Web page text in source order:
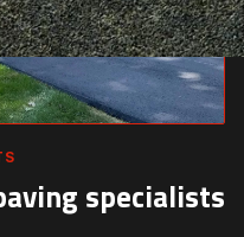
specialists